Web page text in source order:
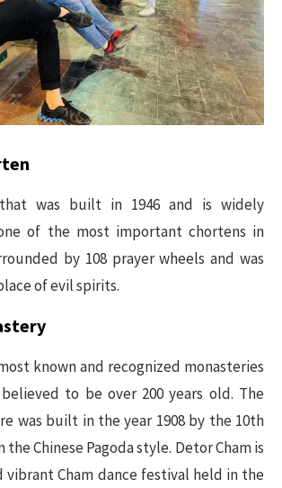
was built in 1946 and is widely
of the most important chortens in
by 108 prayer wheels and was
of evil spirits.
known and recognized monasteries
to be over 200 years old. The
was built in the year 1908 by the 10th
the Chinese Pagoda style. Detor Cham is
Cham dance festival held in the